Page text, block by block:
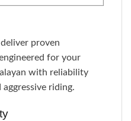
proven
for your
with reliability
riding.